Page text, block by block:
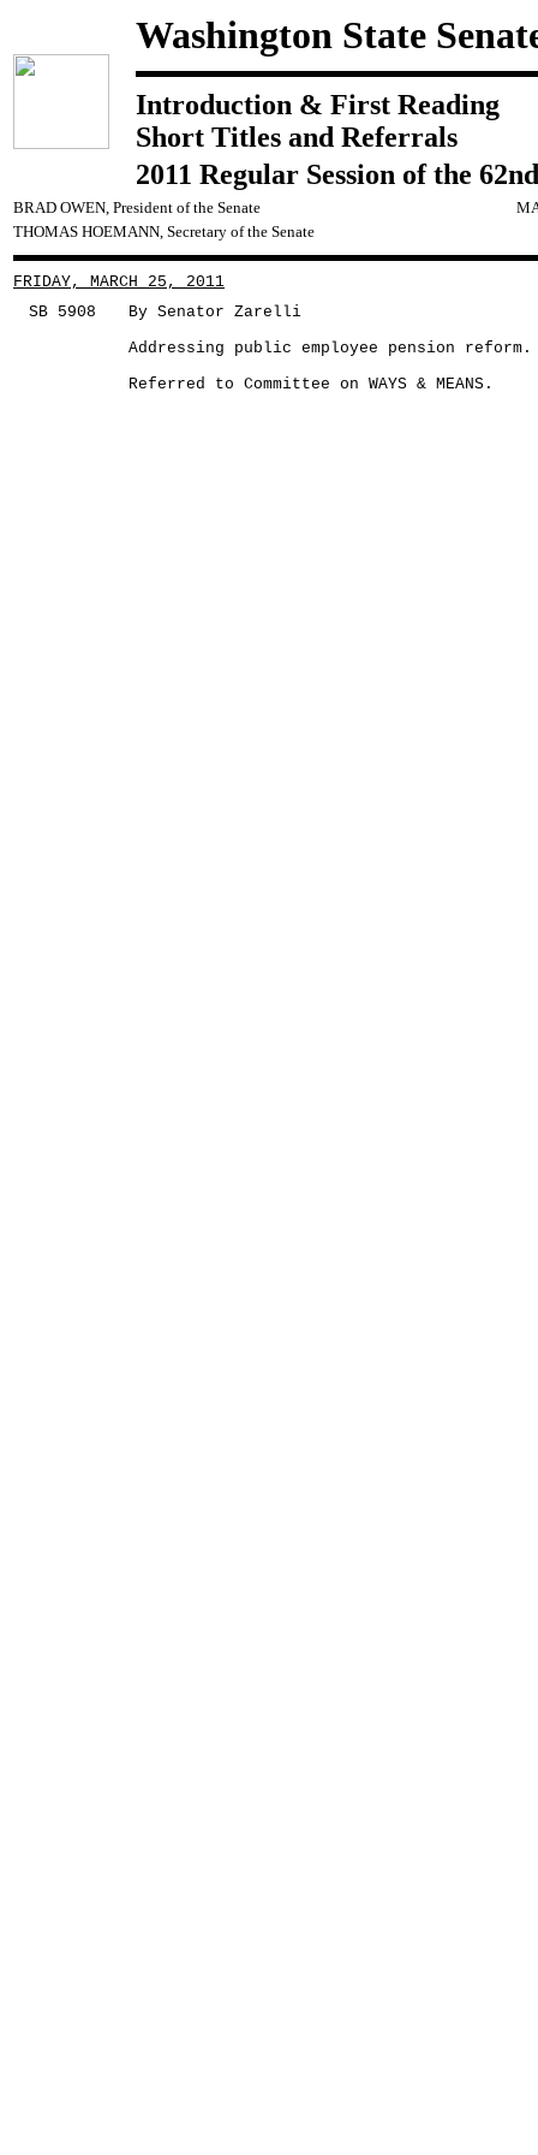
Washington State
Introduction & First Reading
Short Titles and Referrals
2011 Regular Session of the
BRAD OWEN, President of the Senate
THOMAS HOEMANN, Secretary of the Senate
FRIDAY, MARCH 25, 2011
SB 5908
By Senator Zarelli
Addressing public employee pension reform.
Referred to Committee on WAYS & MEANS.